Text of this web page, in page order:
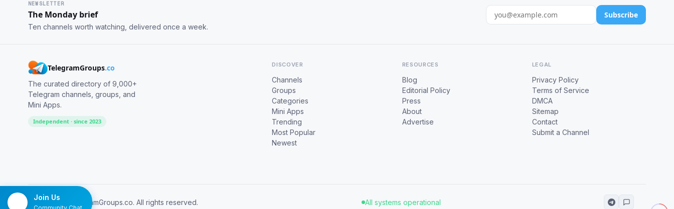
NEWSLETTER
The Monday brief
Ten channels worth watching, delivered once a week.
Subscribe
TelegramGroups.co
The curated directory of 9,000+
Telegram channels, groups, and
Mini Apps.
Independent · since 2023
DISCOVER
Channels
Groups
Categories
Mini Apps
Trending
Most Popular
Newest
RESOURCES
Blog
Editorial Policy
Press
About
Advertise
LEGAL
Privacy Policy
Terms of Service
DMCA
Sitemap
Contact
Submit a Channel
© 2026 TelegramGroups.co. All rights reserved. All systems operational
Join Us